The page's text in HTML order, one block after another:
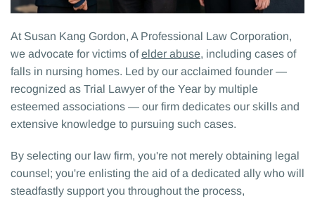
At Susan Kang Gordon, A Professional Law Corporation,
we advocate for victims ofelder abuse, including cases of
falls in nursing homes. Led by our acclaimed founder —
recognized as Trial Lawyer of the Year by multiple
esteemed associations — our firm dedicates our skills and
extensive knowledge to pursuing such cases.
By selecting our law firm, you're not merely obtaining legal
counsel; you're enlisting the aid of a dedicated ally who will
steadfastly support you throughout the process,